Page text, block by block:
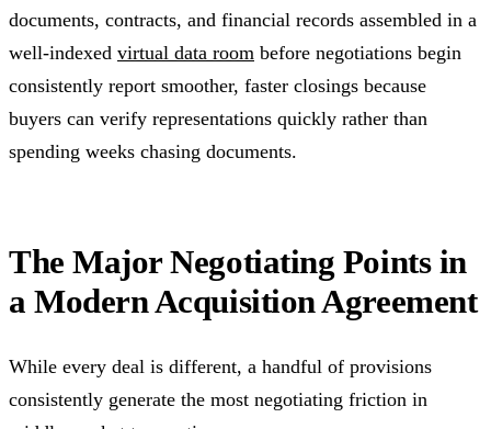
documents, contracts, and financial records assembled in a
well-indexed virtual data room before negotiations begin
consistently report smoother, faster closings because
buyers can verify representations quickly rather than
spending weeks chasing documents.
The Major Negotiating Points in
a Modern Acquisition Agreement
While every deal is different, a handful of provisions
consistently generate the most negotiating friction in